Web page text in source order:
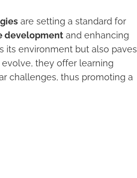
are setting a standard for
development and enhancing
its environment but also paves
they offer learning
challenges, thus promoting a